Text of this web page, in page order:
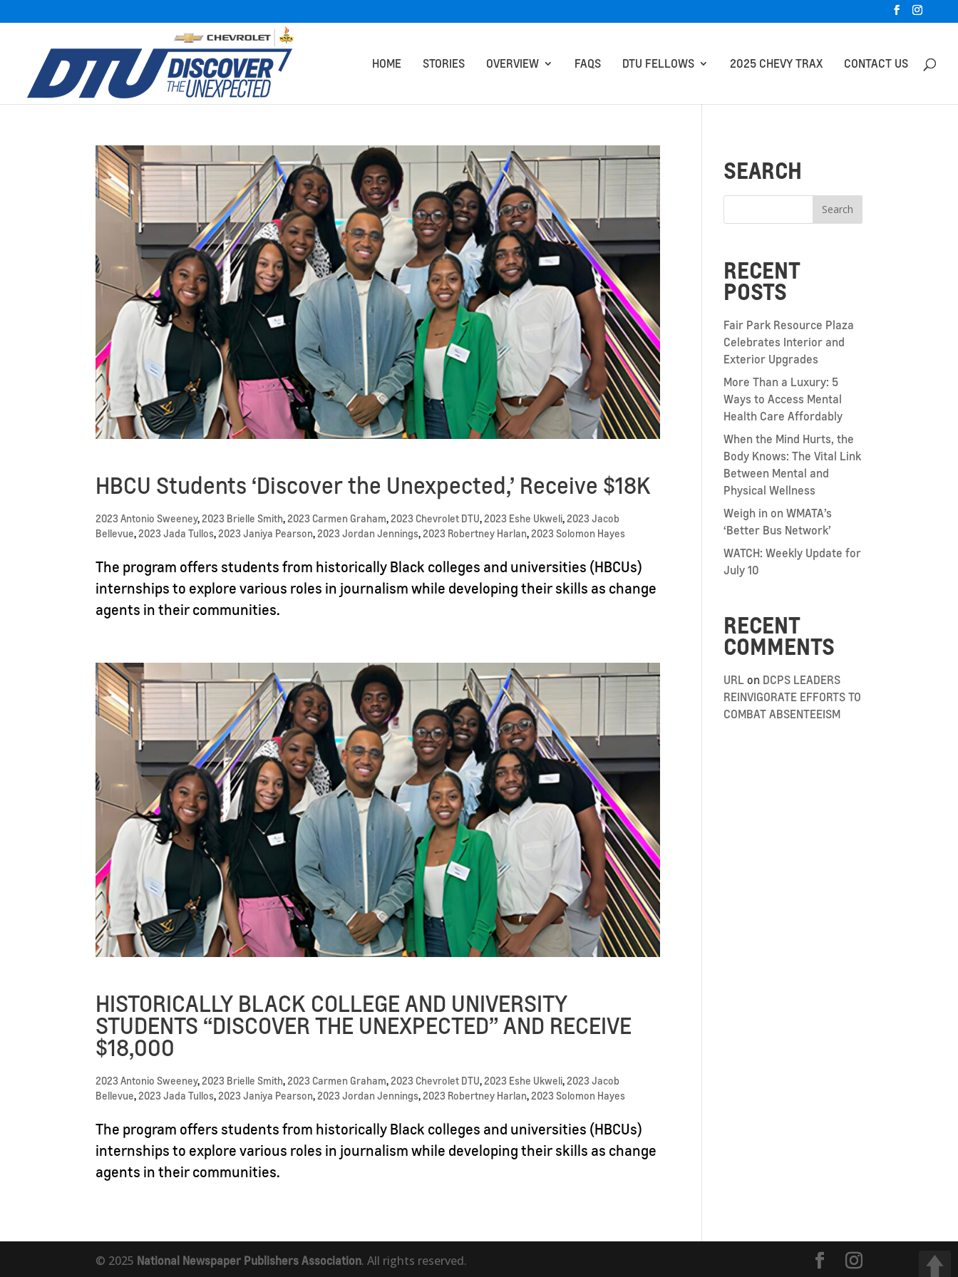
HOME STORIES OVERVIEW FAQS DTU FELLOWS 2025 CHEVY TRAX CONTACT US
HBCU Students ‘Discover the Unexpected,’ Receive $18K
2023 Antonio Sweeney, 2023 Brielle Smith, 2023 Carmen Graham, 2023 Chevrolet DTU, 2023 Eshe Ukweli, 2023 Jacob
Bellevue, 2023 Jada Tullos, 2023 Janiya Pearson, 2023 Jordan Jennings, 2023 Robertney Harlan, 2023 Solomon Hayes
The program offers students from historically Black colleges and universities (HBCUs)
internships to explore various roles in journalism while developing their skills as change
agents in their communities.
HISTORICALLY BLACK COLLEGE AND UNIVERSITY
STUDENTS “DISCOVER THE UNEXPECTED” AND RECEIVE
$18,000
2023 Antonio Sweeney, 2023 Brielle Smith, 2023 Carmen Graham, 2023 Chevrolet DTU, 2023 Eshe Ukweli, 2023 Jacob
Bellevue, 2023 Jada Tullos, 2023 Janiya Pearson, 2023 Jordan Jennings, 2023 Robertney Harlan, 2023 Solomon Hayes
The program offers students from historically Black colleges and universities (HBCUs)
internships to explore various roles in journalism while developing their skills as change
agents in their communities.
SEARCH
RECENT
POSTS
Fair Park Resource Plaza
Celebrates Interior and
Exterior Upgrades
More Than a Luxury: 5
Ways to Access Mental
Health Care Affordably
When the Mind Hurts, the
Body Knows: The Vital Link
Between Mental and
Physical Wellness
Weigh in on WMATA’s
‘Better Bus Network’
WATCH: Weekly Update for
July 10
RECENT
COMMENTS
URLon DCPS LEADERS
REINVIGORATE EFFORTS TO
COMBAT ABSENTEEISM
© 2025 National Newspaper Publishers Association. All rights reserved.